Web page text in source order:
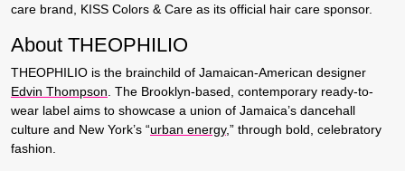
care brand, KISS Colors & Care as its official hair care sponsor.
About THEOPHILIO
THEOPHILIO is the brainchild of Jamaican-American designer
Edvin Thompson . The Brooklyn-based, contemporary ready-to-
wear label aims to showcase a union of Jamaica’s dancehall
culture and New York’s “urban energy,” through bold, celebratory
fashion.